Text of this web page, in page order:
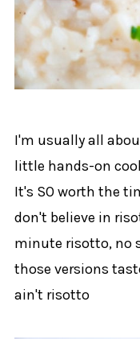
I'm usually all
little hands-on
It's SO worth the
don't believe in
minute risotto, no
those versions
ain't risotto